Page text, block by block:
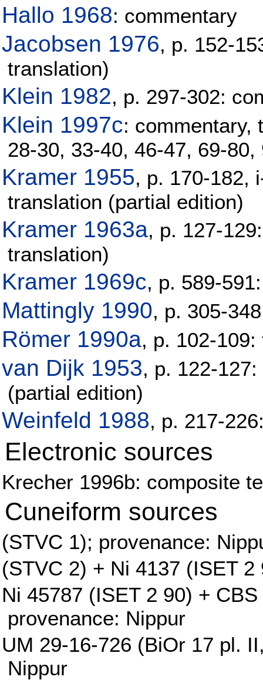
Hallo 1968: commentary
Jacobsen 1976, p. 152-
translation)
Klein 1982, p. 297-302:
Klein 1997c: commentary,
28-30, 33-40, 46-47, 69-80,
Kramer 1955, p. 170-182,
translation (partial edition)
Kramer 1963a, p. 127-
translation)
Kramer 1969c, p. 589-
Mattingly 1990, p. 305-
Römer 1990a, p. 102-
van Dijk 1953, p. 122-
(partial edition)
Weinfeld 1988, p. 217-
Electronic sources
Krecher 1996b: composite
Cuneiform sources
(STVC 1); provenance:
(STVC 2) + Ni 4137 (ISET
Ni 45787 (ISET 2 90) +
provenance: Nippur
UM 29-16-726 (BiOr 17 pl.
Nippur